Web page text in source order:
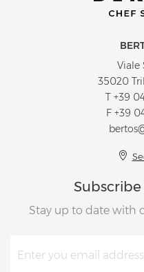
Viale
35020
T +39
F +39
Stay up to date with